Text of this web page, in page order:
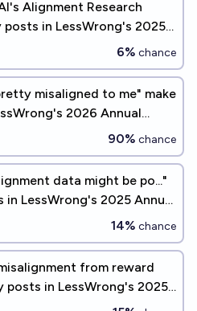
Alignment Research
in LessWrong's 2025
6% chance
misaligned to me" make
2026 Annual
90% chance
data might be po..."
LessWrong's 2025 Annual
14% chance
from reward
posts in LessWrong's 2025